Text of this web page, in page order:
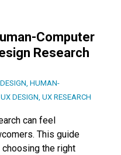
Computer
Research
, HUMAN-
UX DESIGN, UX RESEARCH
can feel
This guide
the right